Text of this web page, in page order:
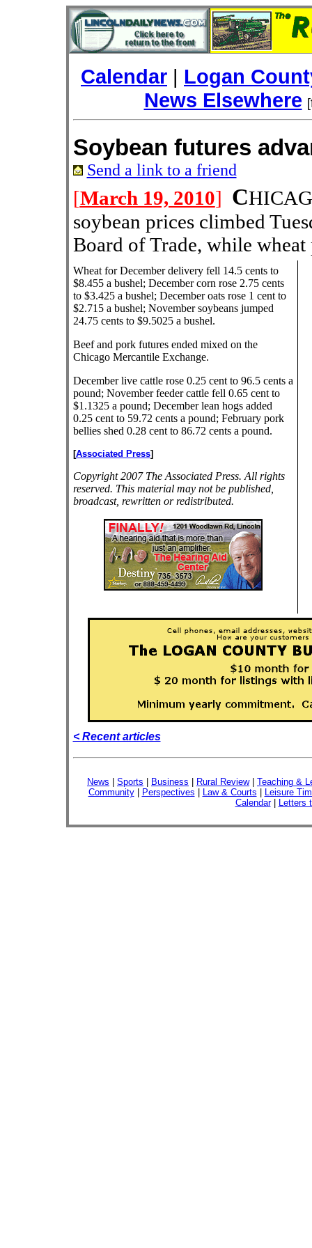
Calendar | Logan
News Elsewhere
Soybean futures
Send a link to a friend
[March 19, 2010] C
soybean prices climbed
Board of Trade, while wheat
Wheat for December delivery fell 14.5 cents to
$8.455 a bushel; December corn rose 2.75 cents
to $3.425 a bushel; December oats rose 1 cent to
$2.715 a bushel; November soybeans jumped
24.75 cents to $9.5025 a bushel.
Beef and pork futures ended mixed on the
Chicago Mercantile Exchange.
December live cattle rose 0.25 cent to 96.5 cents a
pound; November feeder cattle fell 0.65 cent to
$1.1325 a pound; December lean hogs added
0.25 cent to 59.72 cents a pound; February pork
bellies shed 0.28 cent to 86.72 cents a pound.
[Associated Press]
Copyright 2007 The Associated Press. All rights
reserved. This material may not be published,
broadcast, rewritten or redistributed.
< Recent articles
News Sports Business Rural Review| Teaching &
Community| Perspectives Law & Courts
Leisure
Calendar| Letters